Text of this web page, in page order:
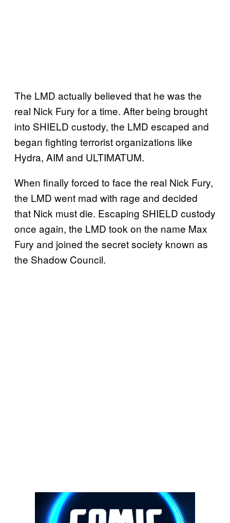
The LMD actually believed that he was the
real Nick Fury for a time. After being brought
into SHIELD custody, the LMD escaped and
began fighting terrorist organizations like
Hydra, AIM and ULTIMATUM.
When finally forced to face the real Nick Fury,
the LMD went mad with rage and decided
that Nick must die. Escaping SHIELD custody
once again, the LMD took on the name Max
Fury and joined the secret society known as
the Shadow Council.